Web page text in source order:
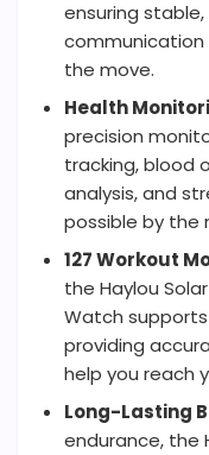
ensuring
communication
the move.
Health
precision
tracking, blood
analysis, and
possible by the
127 Workout
the Haylou
Watch
providing
help you reach
Long-Lasting
endurance, the